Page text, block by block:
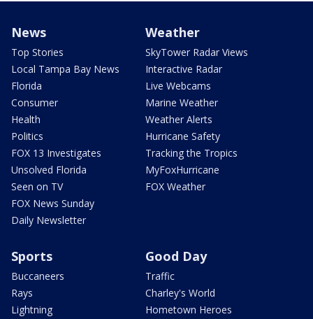
News
Top Stories
Local Tampa Bay News
Florida
Consumer
Health
Politics
FOX 13 Investigates
Unsolved Florida
Seen on TV
FOX News Sunday
Daily Newsletter
Weather
SkyTower Radar Views
Interactive Radar
Live Webcams
Marine Weather
Weather Alerts
Hurricane Safety
Tracking the Tropics
MyFoxHurricane
FOX Weather
Sports
Buccaneers
Rays
Lightning
Good Day
Traffic
Charley's World
Hometown Heroes